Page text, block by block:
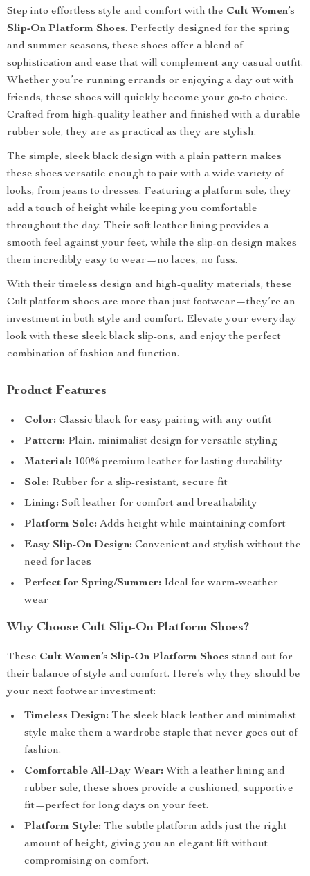
Step into effortless style and comfort with the Cult Women’s
Slip-On Platform Shoes. Perfectly designed for the spring
and summer seasons, these shoes offer a blend of
sophistication and ease that will complement any casual outfit.
Whether you’re running errands or enjoying a day out with
friends, these shoes will quickly become your go-to choice.
Crafted from high-quality leather and finished with a durable
rubber sole, they are as practical as they are stylish.
The simple, sleek black design with a plain pattern makes
these shoes versatile enough to pair with a wide variety of
looks, from jeans to dresses. Featuring a platform sole, they
add a touch of height while keeping you comfortable
throughout the day. Their soft leather lining provides a
smooth feel against your feet, while the slip-on design makes
them incredibly easy to wear—no laces, no fuss.
With their timeless design and high-quality materials, these
Cult platform shoes are more than just footwear—they’re an
investment in both style and comfort. Elevate your everyday
look with these sleek black slip-ons, and enjoy the perfect
combination of fashion and function.
Product Features
Color: Classic black for easy pairing with any outfit
Pattern: Plain, minimalist design for versatile styling
Material: 100% premium leather for lasting durability
Sole: Rubber for a slip-resistant, secure fit
Lining: Soft leather for comfort and breathability
Platform Sole: Adds height while maintaining comfort
Easy Slip-On Design: Convenient and stylish without the
need for laces
Perfect for Spring/Summer: Ideal for warm-weather
wear
Why Choose Cult Slip-On Platform Shoes?
These Cult Women’s Slip-On Platform Shoes stand out for
their balance of style and comfort. Here’s why they should be
your next footwear investment:
Timeless Design: The sleek black leather and minimalist
style make them a wardrobe staple that never goes out of
fashion.
Comfortable All-Day Wear: With a leather lining and
rubber sole, these shoes provide a cushioned, supportive
fit—perfect for long days on your feet.
Platform Style: The subtle platform adds just the right
amount of height, giving you an elegant lift without
compromising on comfort.